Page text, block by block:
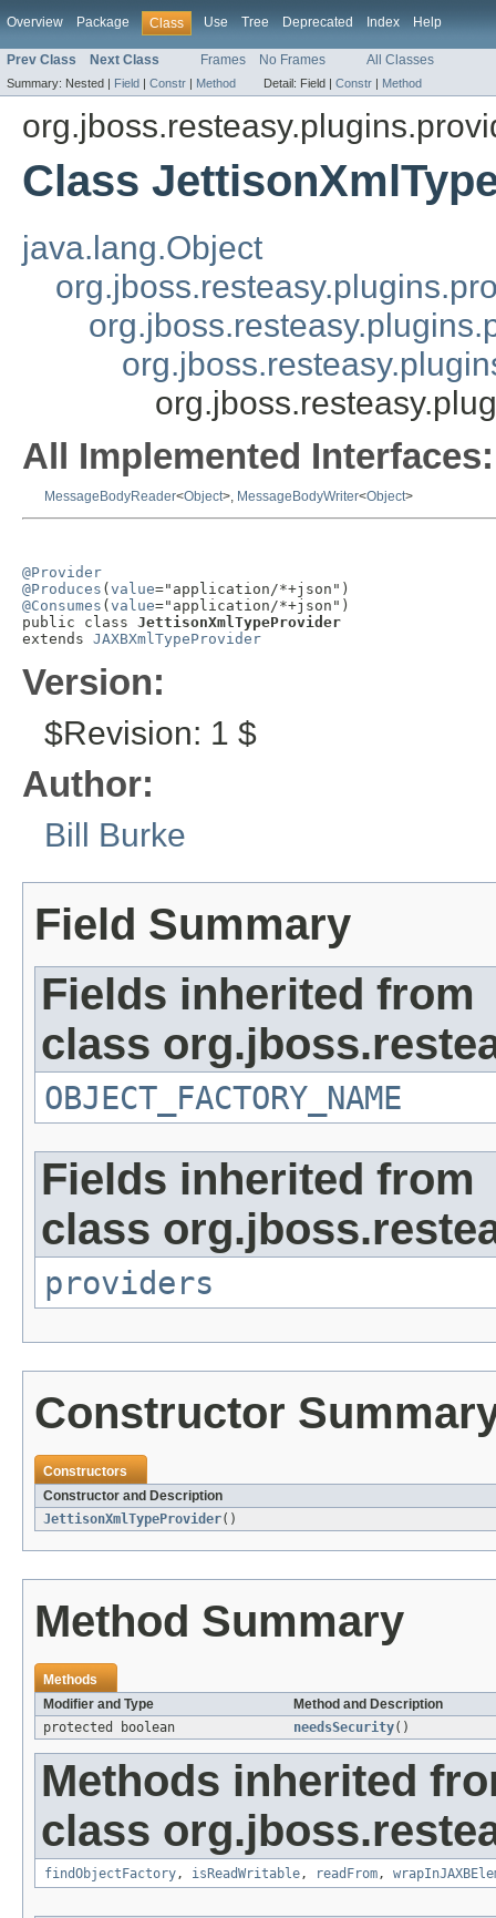
Overview Package Class Use Tree Deprecated Index Help
Prev Class Next Class Frames No Frames All Classes
Summary: Nested | Field | Constr | Method Detail: Field | Constr | Method
Class
java.lang.Object
All Implemented Interfaces:
MessageBodyReader<Object>, MessageBodyWriter<Object>
@Provider
@Produces ( value
@Consumes ( value="application/*+json")
public class JettisonXmlTypeProvider
extends JAXBXmlTypeProvider
Version:
$Revision: 1 $
Author:
Bill Burke
Field Summary
Fields inherited from
class
OBJECT_FACTORY_NAME
Fields inherited from
class
providers
Constructor
Constructors
Constructor and Description
JettisonXmlTypeProvider()
Method Summary
Methods
Modifier and Type
Method and Description
protected boolean
needsSecurity()
Methods inherited
class
findObjectFactory, isReadWritable, readFrom,